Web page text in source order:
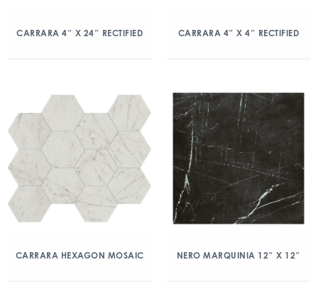
CARRARA 4″ X 24″ RECTIFIED CARRARA 4″ X 4″ RECTIFIED
CARRARA HEXAGON MOSAIC NERO MARQUINIA 12″ X 12″